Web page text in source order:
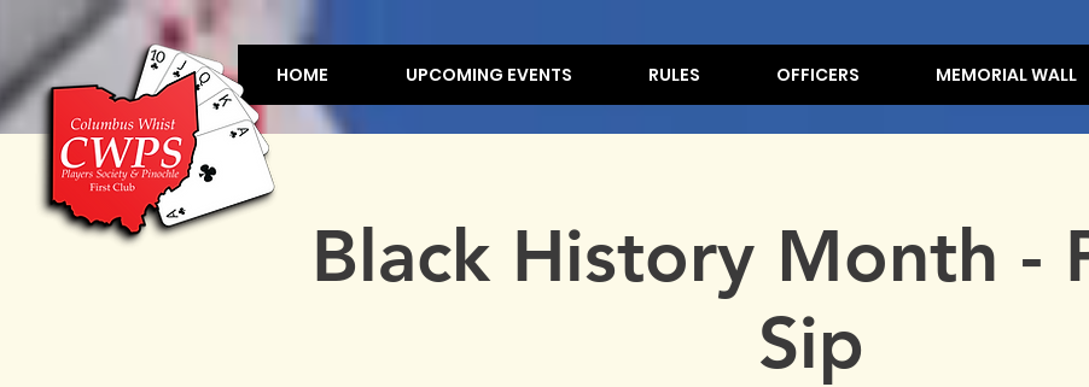
HOME UPCOMING EVENTS RULES OFFICERS MEMORIAL WALL
Black History Month -
Sip